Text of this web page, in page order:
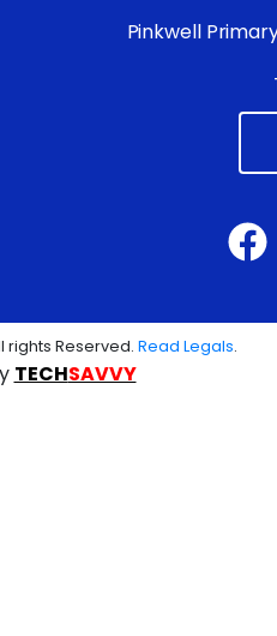
Pinkwell
rights Reserved. Read Legals.
TECHSAVVY